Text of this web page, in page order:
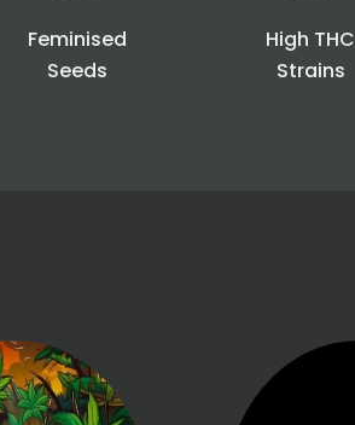
Feminised
Seeds
High THC
Strains